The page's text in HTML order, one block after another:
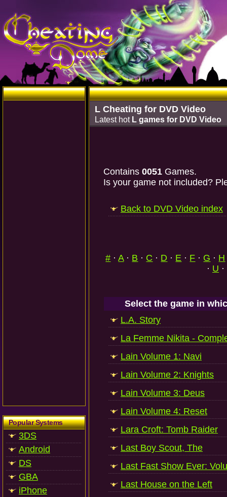
Popular Systems
3DS
Android
DS
GBA
iPhone
L Cheating for DVD Video
Latest hot L games for DVD Video
Contains 0051 Games.
Is your game not included?
Back to DVD Video index
# ·A· B · C · D · E · F · G · H
· U ·
Select the game in
L.A. Story
La Femme Nikita -
Lain Volume 1: Navi
Lain Volume 2: Knights
Lain Volume 3: Deus
Lain Volume 4: Reset
Lara Croft: Tomb Raider
Last Boy Scout, The
Last Fast Show Ever:
Last House on the Left